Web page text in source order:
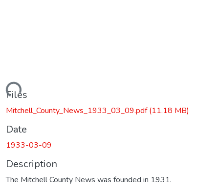
Loading...
Files
Mitchell_County_News_1933_03_09.pdf(11.18 MB)
Date
1933-03-09
Description
The Mitchell County News was founded in 1931.